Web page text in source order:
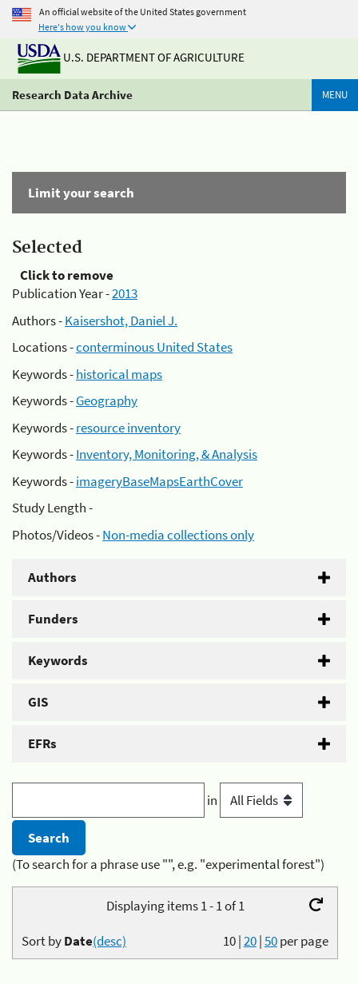
An official website of the United States government
Here's how you know
U.S. DEPARTMENT OF AGRICULTURE
Research Data Archive MENU
Limit your search
Selected
Click to remove
Publication Year -2013
Authors -Kaisershot, Daniel J.
Locations -conterminous United States
Keywords -historical maps
Keywords -Geography
Keywords -resource inventory
Keywords -Inventory, Monitoring, & Analysis
Keywords -imageryBaseMapsEarthCover
Study Length -
Photos/Videos -Non-media collections only
Authors
Funders
Keywords
GIS
EFRs
in
(To search for a phrase use "", e.g. "experimental forest")
Displaying items 1 - 1 of 1
10|20|50per page
Sort byDate(desc)